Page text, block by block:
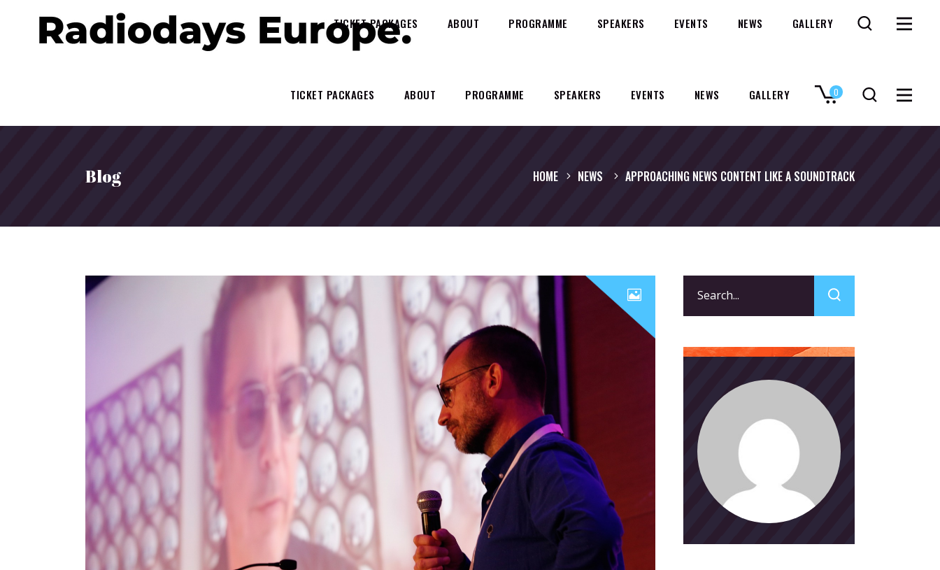
TICKET PACKAGES ABOUT PROGRAMME SPEAKERS EVENTS NEWS GALLERY 0
TICKET PACKAGES ABOUT PROGRAMME SPEAKERS EVENTS NEWS GALLERY
Blog HOME NEWS APPROACHING NEWS CONTENT LIKE A SOUNDTRACK
for: